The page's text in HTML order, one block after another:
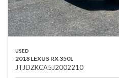
USED
2018 LEXUS RX 350L
JTJDZKCA5J2002210